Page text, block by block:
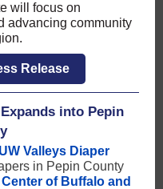
will focus on
advancing community
Release
into Pepin
UW Valleys Diaper
in Pepin County
of Buffalo and